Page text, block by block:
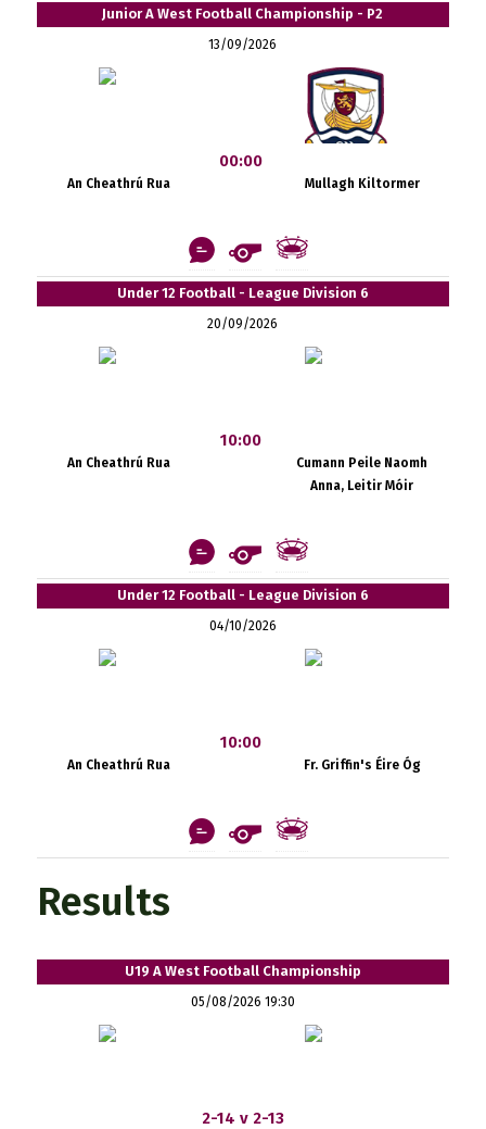
Junior A West Football Championship - P2
13/09/2026
An Cheathrú Rua
00:00
Mullagh Kiltormer
Under 12 Football - League Division 6
20/09/2026
An Cheathrú Rua
10:00
Cumann Peile Naomh
Anna, Leitir Móir
Under 12 Football - League Division 6
04/10/2026
An Cheathrú Rua
10:00
Fr. Griffin's Éire Óg
Results
U19 A West Football Championship
05/08/2026 19:30
2-14 v 2-13